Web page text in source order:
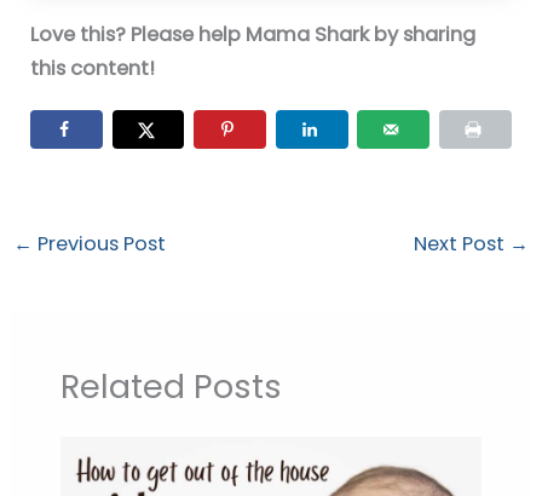
Love this? Please help Mama Shark by sharing
this content!
← Previous Post Next Post →
Related Posts